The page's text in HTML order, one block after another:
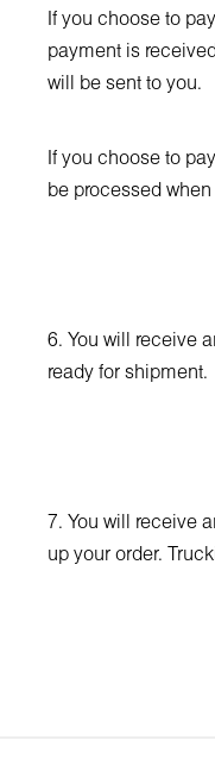
If you choose to
payment is
will be sent to you.
If you choose to
be processed
6. You will receive
ready for shipment.
7. You will receive
up your order.